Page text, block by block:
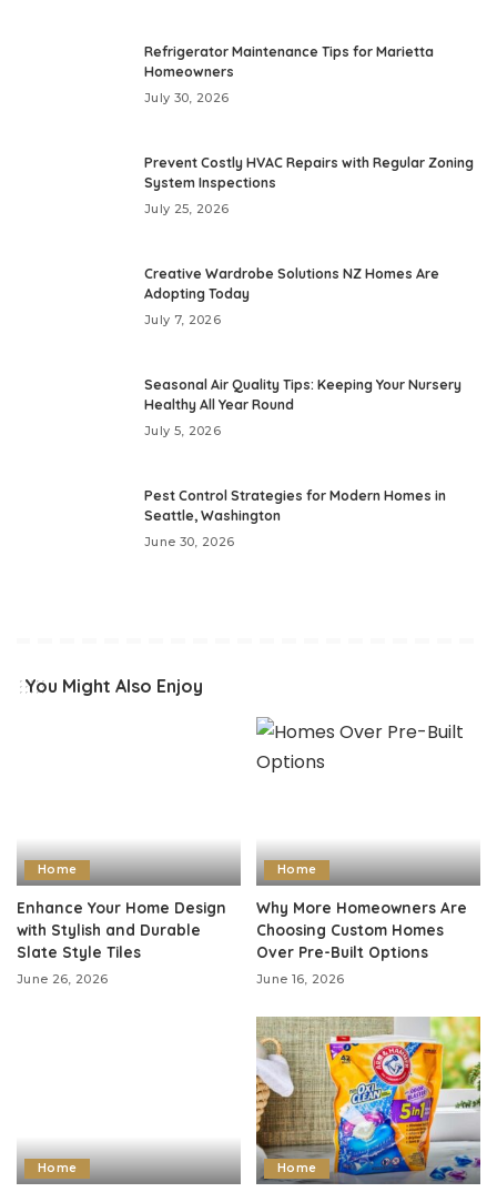
Refrigerator Maintenance Tips for Marietta
Homeowners
July 30, 2026
Prevent Costly HVAC Repairs with Regular Zoning
System Inspections
July 25, 2026
Creative Wardrobe Solutions NZ Homes Are
Adopting Today
July 7, 2026
Seasonal Air Quality Tips: Keeping Your Nursery
Healthy All Year Round
July 5, 2026
Pest Control Strategies for Modern Homes in
Seattle, Washington
June 30, 2026
You Might Also Enjoy
Home
Enhance Your Home Design
with Stylish and Durable
Slate Style Tiles
June 26, 2026
Home
Why More Homeowners Are
Choosing Custom Homes
Over Pre-Built Options
June 16, 2026
Home Home